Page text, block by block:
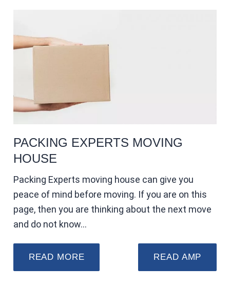
PACKING EXPERTS MOVING
HOUSE
Packing Experts moving house can give you
peace of mind before moving. If you are on this
page, then you are thinking about the next move
and do not know…
READ MORE READ AMP